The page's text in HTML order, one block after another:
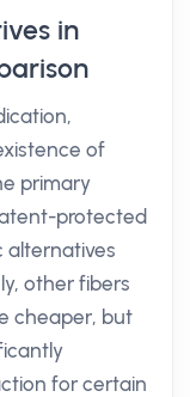
in
of
primary
protected
alternatives
other fibers
cheaper, but
for certain